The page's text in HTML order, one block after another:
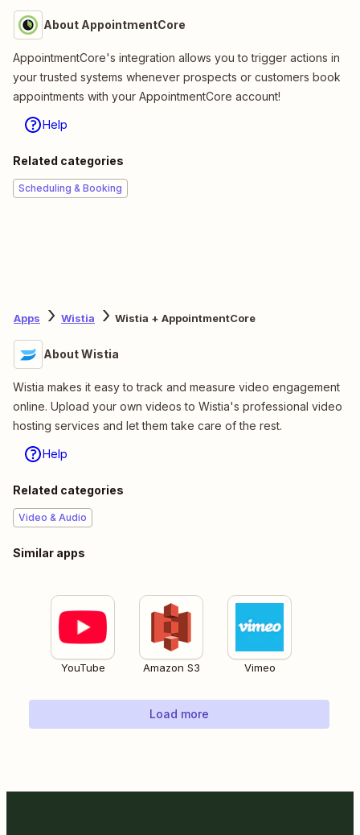
About AppointmentCore
AppointmentCore's integration allows you to trigger actions in
your trusted systems whenever prospects or customers book
appointments with your AppointmentCore account!
Help
Related categories
Scheduling & Booking
Apps Wistia Wistia + AppointmentCore
About Wistia
Wistia makes it easy to track and measure video engagement
online. Upload your own videos to Wistia's professional video
hosting services and let them take care of the rest.
Help
Related categories
Video & Audio
Similar apps
YouTube Amazon S3 Vimeo
Load more